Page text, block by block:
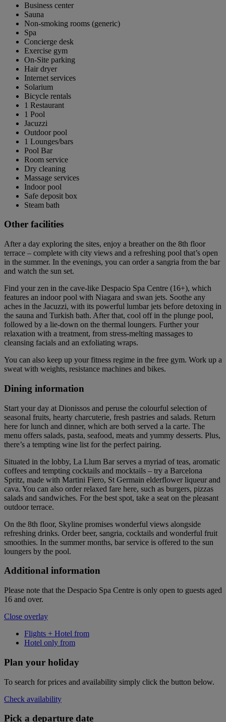
Business center
Sauna
Non-smoking rooms (generic)
Spa
Concierge desk
Exercise gym
On-Site parking
Hair dryer
Internet services
Solarium
Bicycle rentals
1 Restaurant
1 Pool
Jacuzzi
Outdoor pool
1 Lounges/bars
Pool Bar
Room service
Dry cleaning
Massage services
Indoor pool
Safe deposit box
Steam bath
Other facilities
After a day exploring the sites, enjoy a breather on the 8th floor
terrace – complete with city views and a refreshing pool that’s open
in the summer. In the evenings, you can order a sangria from the bar
and watch the sun set.
Find your zen in the cave-like Despacio Spa Centre (16+), which
features an indoor pool with Niagara and swan jets. Soothe any
aches in the Jacuzzi, with its powerful lumbar jets before detoxing in
the sauna and Turkish bath. After that, cool off in the plunge pool,
followed by a lie-down on the thermal loungers. Further your
relaxation with a treatment, from stress-melting massages to
cleansing facials and an exfoliating wraps.
You can also keep up your fitness regime in the free gym. Work up a
sweat with weights, resistance machines and bikes.
Dining information
Start your day at Dionissos and peruse the colourful selection of
seasonal fruits, hearty charcuterie, fresh pastries and salads. Return
here for lunch and dinner, which are both served a la carte. The
menu offers salads, pasta, seafood, meats and yummy desserts. Plus,
there’s a tempting wine list for the perfect pairing.
Situated in the lobby, La Llum Bar serves a myriad of teas, aromatic
coffees and tempting cocktails and mocktails – try a Barcelona
Spritz, made with Martini Fiero, St Germain elderflower liqueur and
cava. You can also order relaxed fare here, such as burgers, pizzas
salads and sandwiches. For the best spot, take a seat on the pleasant
outdoor terrace.
On the 8th floor, Skyline promises wonderful views alongside
refreshing drinks. Order beer, sangria, cocktails and wonderful fruit
smoothies. In the summer months, bar service is offered to the sun
loungers by the pool.
Additional information
Please note that the Despacio Spa Centre is only open to guests aged
16 and over.
Close overlay
Flights + Hotel from
Hotel only from
Plan your holiday
To search for prices and availability simply click the button below.
Check availability
Pick a departure date